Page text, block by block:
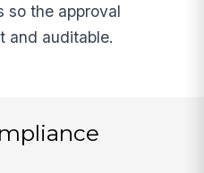
so the approval
and auditable.